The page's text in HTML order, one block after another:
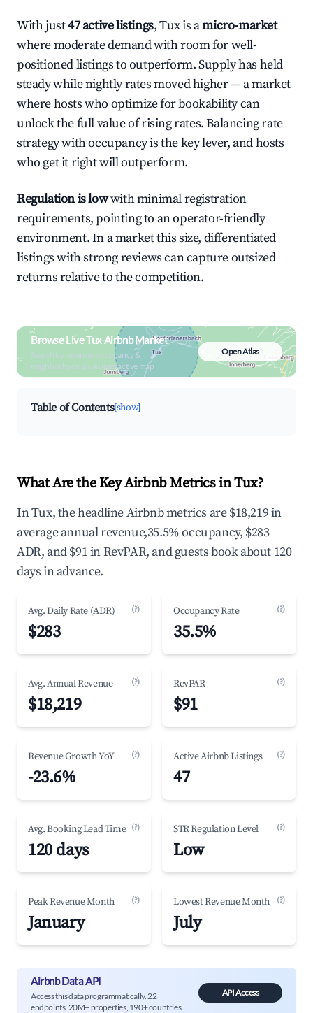
With just47 active listings, Tux is amicro-market
where moderate demand with room for well-
positioned listings to outperform. Supply has held
steady while nightly rates moved higher — a market
where hosts who optimize for bookability can
unlock the full value of rising rates. Balancing rate
strategy with occupancy is the key lever, and hosts
who get it right will outperform.
Regulation is lowwith minimal registration
requirements, pointing to an operator-friendly
environment. In a market this size, differentiated
listings with strong reviews can capture outsized
returns relative to the competition.
Browse Live Tux Airbnb Market
Search by revenue, occupancy &
neighborhood on an interactive map
Open Atlas
Table of Contents[show]
What Are the Key Airbnb Metrics in Tux?
In Tux, the headline Airbnb metrics are $18,219 in
average annual revenue,35.5% occupancy, $283
ADR, and $91 in RevPAR, and guests book about 120
days in advance.
Avg. Daily Rate (ADR) (?)
$283
Occupancy Rate (?)
35.5%
Avg. Annual Revenue (?)
$18,219
RevPAR (?)
$91
Revenue Growth YoY (?)
-23.6%
Active Airbnb Listings (?)
47
Avg. Booking Lead Time (?)
120 days
STR Regulation Level (?)
Low
Peak Revenue Month (?)
January
Lowest Revenue Month (?)
July
Airbnb Data API
Access this data programmatically. 22
endpoints, 20M+ properties, 190+ countries.
API Access